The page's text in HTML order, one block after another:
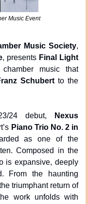
Music Event
Music Society,
, presents Final Light
music that
Schubert to the
24 debut,
Nexus
Piano Trio No. 2 in
as one of the
Composed in the
is expansive, deeply
From the haunting
triumphant return of
work unfolds with